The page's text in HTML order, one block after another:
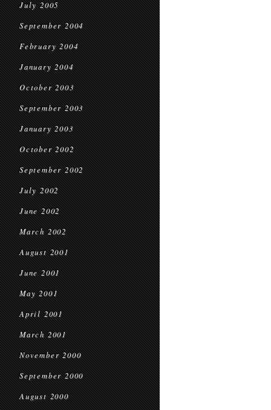
July 2005
September 2004
February 2004
January 2004
October 2003
September 2003
January 2003
October 2002
September 2002
July 2002
June 2002
March 2002
August 2001
June 2001
May 2001
April 2001
March 2001
November 2000
September 2000
August 2000